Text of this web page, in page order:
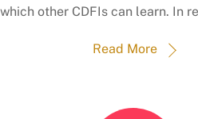
other CDFIs can learn. In
Read More